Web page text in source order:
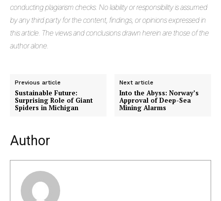
Company
Blog
FAQ
Authors
Contacts
conducting plagiarism checks. No liability or responsibility is assumed
by any third party for the content, findings, or opinions expressed in
this article. The views and conclusions drawn herein are those of the
author alone.
Previous article
Sustainable Future:
Surprising Role of Giant
Spiders in Michigan
Next article
Into the Abyss: Norway’s
Approval of Deep-Sea
Mining Alarms
Author